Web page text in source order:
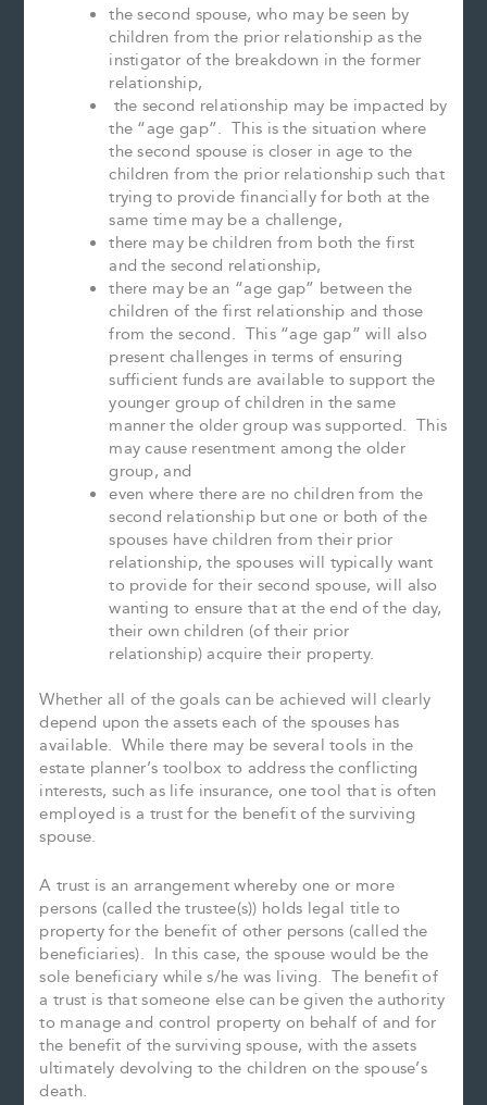
the second spouse, who may be seen by
children from the prior relationship as the
instigator of the breakdown in the former
relationship,
the second relationship may be impacted by
the “age gap”. This is the situation where
the second spouse is closer in age to the
children from the prior relationship such that
trying to provide financially for both at the
same time may be a challenge,
there may be children from both the first
and the second relationship,
there may be an “age gap” between the
children of the first relationship and those
from the second. This “age gap” will also
present challenges in terms of ensuring
sufficient funds are available to support the
younger group of children in the same
manner the older group was supported. This
may cause resentment among the older
group, and
even where there are no children from the
second relationship but one or both of the
spouses have children from their prior
relationship, the spouses will typically want
to provide for their second spouse, will also
wanting to ensure that at the end of the day,
their own children (of their prior
relationship) acquire their property.
Whether all of the goals can be achieved will clearly
depend upon the assets each of the spouses has
available. While there may be several tools in the
estate planner’s toolbox to address the conflicting
interests, such as life insurance, one tool that is often
employed is a trust for the benefit of the surviving
spouse.
A trust is an arrangement whereby one or more
persons (called the trustee(s)) holds legal title to
property for the benefit of other persons (called the
beneficiaries). In this case, the spouse would be the
sole beneficiary while s/he was living. The benefit of
a trust is that someone else can be given the authority
to manage and control property on behalf of and for
the benefit of the surviving spouse, with the assets
ultimately devolving to the children on the spouse’s
death.